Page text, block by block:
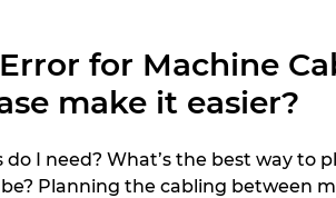
for Machine
make it easier?
do I need? What’s the best way to
Planning the cabling between